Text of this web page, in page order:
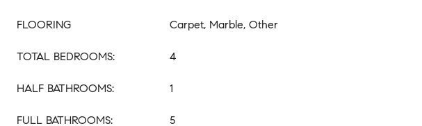
FLOORING Carpet, Marble, Other
TOTAL BEDROOMS: 4
HALF BATHROOMS: 1
FULL BATHROOMS: 5